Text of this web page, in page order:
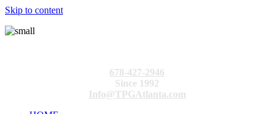
Skip to content
678-427-2946
Since 1992
Info@TPGAtlanta.com